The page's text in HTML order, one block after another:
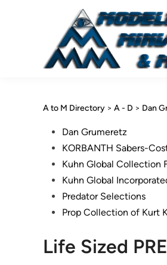
A to M Directory > A - D > Dan
PostedDan Grumeretz
KORBANTH Sabers-
Kuhn Global Collection
Kuhn Global
Predator Selections
Prop Collection of Kurt
Life Sized